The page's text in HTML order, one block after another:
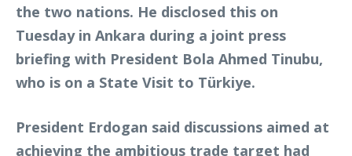
the two nations. He disclosed this on
Tuesday in Ankara during a joint press
briefing with President Bola Ahmed Tinubu,
who is on a State Visit to Türkiye.
President Erdogan said discussions aimed at
achieving the ambitious trade target had